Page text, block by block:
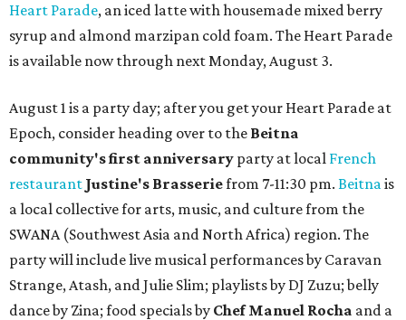
Heart Parade, an iced latte with housemade mixed berry
syrup and almond marzipan cold foam. The Heart Parade
is available now through next Monday, August 3.
August 1 is a party day; after you get your Heart Parade at
Epoch, consider heading over to the Beitna
community's first anniversary party at local French
restaurant Justine's Brasseriefrom 7-11:30 pm. Beitnais
a local collective for arts, music, and culture from the
SWANA (Southwest Asia and North Africa) region. The
party will include live musical performances by Caravan
Strange, Atash, and Julie Slim; playlists by DJ Zuzu; belly
dance by Zina; food specials by Chef Manuel Rocha and a